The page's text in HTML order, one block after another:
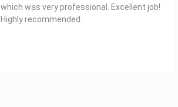
which was very professional. Excellent job!
Highly recommended.